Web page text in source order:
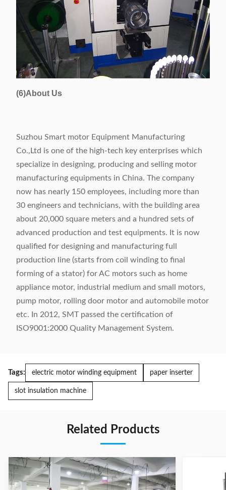
(6)About Us
Suzhou Smart motor Equipment Manufacturing
Co.,Ltd is one of the high-tech key enterprises which
specialize in designing, producing and selling motor
manufacturing equipments in China. The company
now has nearly 150 employees, including more than
30 engineers and technicians, with the building area
about 20,000 square meters and a hundred sets of
advanced production and test equipments. It is now
qualified for designing and manufacturing full
production line (starts from coil winding to final
forming of a stator) for AC motors such as home
appliance motor, industrial medium and small motors,
pump motor, rolling door motor and automobile motor
etc. In 2012, SMT passed the certification of
ISO9001:2000 Quality Management System.
Tags: electric motor winding equipment paper inserter
slot insulation machine
Related Products